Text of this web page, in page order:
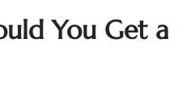
You Get a